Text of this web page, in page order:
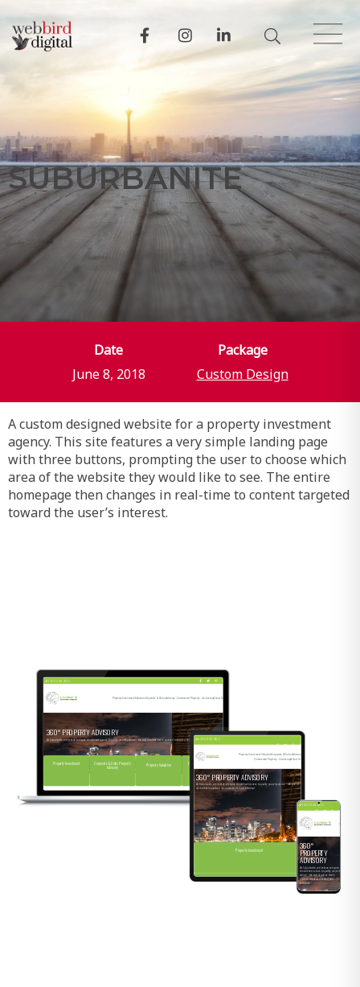
SUBURBANITE
Date
June 8, 2018
Package
Custom Design
A custom designed website for a property investment
agency. This site features a very simple landing page
with three buttons, prompting the user to choose which
area of the website they would like to see. The entire
homepage then changes in real-time to content targeted
toward the user’s interest.